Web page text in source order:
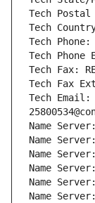
Tech Postal
Tech Country:
Tech Phone:
Tech Phone
Tech Fax:
Tech Fax
Tech Email:
Name
Name
Name
Name
Name
Name